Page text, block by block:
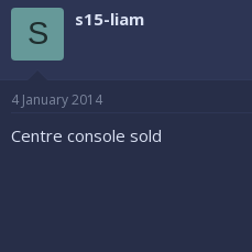
S s15-liam
4 January 2014
Centre console sold